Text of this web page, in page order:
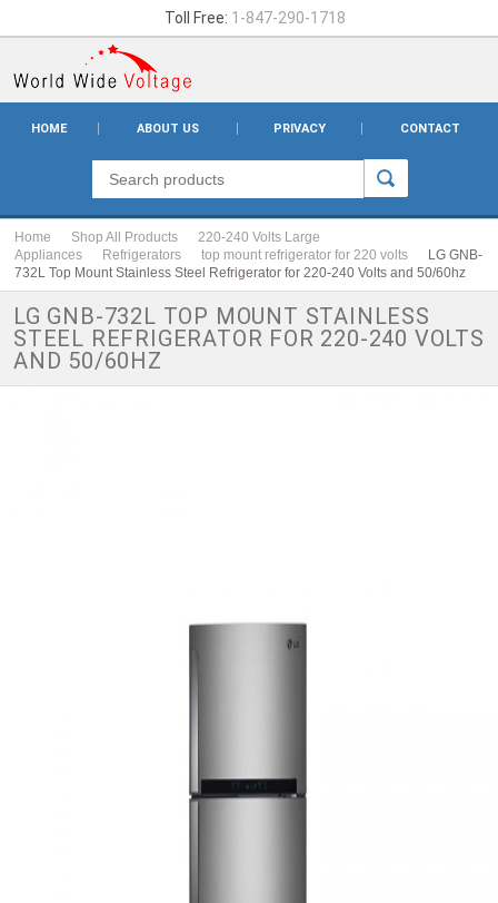
Toll Free: 1-847-290-1718
HOME ABOUT US PRIVACY CONTACT
Home Shop All Products
220-240 Volts Large
Appliances
Refrigerators top mount refrigerator for 220 volts
LG GNB-
732L Top Mount Stainless Steel Refrigerator for 220-240 Volts and 50/60hz
LG GNB-732L TOP MOUNT STAINLESS
STEEL REFRIGERATOR FOR 220-240 VOLTS
AND 50/60HZ